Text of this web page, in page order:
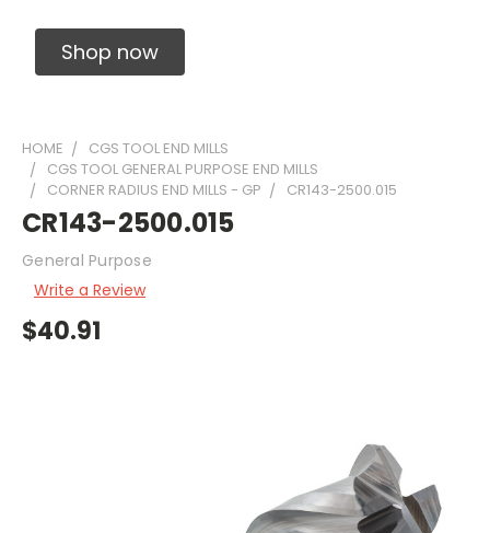
Shop now
HOME
CGS TOOL END MILLS
CGS TOOL GENERAL PURPOSE END MILLS
CORNER RADIUS END MILLS - GP
CR143-2500.015
CR143-2500.015
General Purpose
Write a Review
$40.91